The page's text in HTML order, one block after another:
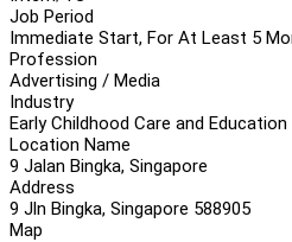
Job Period
Immediate Start, For At Least 5
Profession
Advertising / Media
Industry
Early Childhood Care and Education
Location Name
9 Jalan Bingka, Singapore
Address
9 Jln Bingka, Singapore 588905
Map